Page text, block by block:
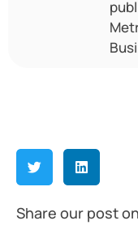
Share our post